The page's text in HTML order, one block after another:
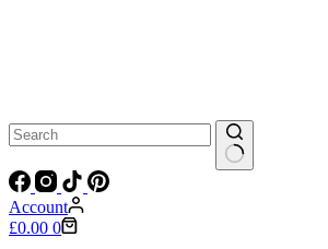
No
results
Account
Shopping
£0.00 0